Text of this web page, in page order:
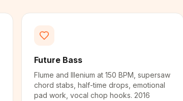
Future Bass
Flume and Illenium at 150 BPM, supersaw
chord stabs, half-time drops, emotional
pad work, vocal chop hooks. 2016